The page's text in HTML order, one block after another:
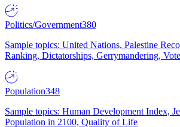
Politics/Government380
Sample topics: United Nations, Palestine
Ranking, Dictatorships, Gerrymandering,
Population348
Sample topics: Human Development Index,
Population in 2100, Quality of Life